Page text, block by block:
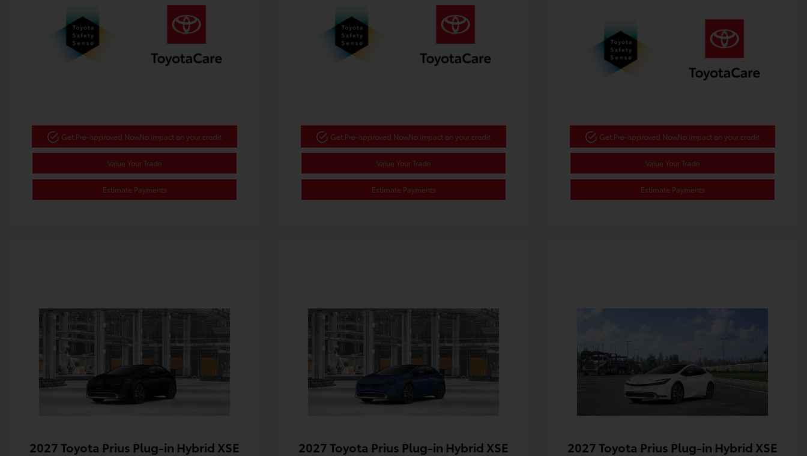
Get Pre-approved NowNo impact on your credit
Value Your Trade
Estimate Payments
Get Pre-approved NowNo impact on your credit
Value Your Trade
Estimate Payments
Get Pre-approved NowNo impact on your credit
Value Your Trade
Estimate Payments
2027 Toyota Prius Plug-in Hybrid XSE
2027 Toyota Prius Plug-in Hybrid XSE
2027 Toyota Prius Plug-in Hybrid XSE